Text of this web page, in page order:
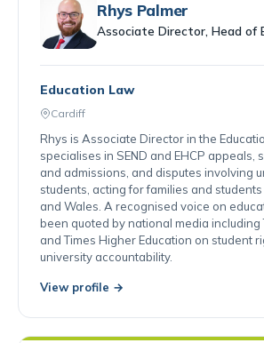
Rhys Palmer
Associate Director, Head of
Education Law
Cardiff
Rhys is Associate Director in the
specialises in SEND and EHCP appeals,
and admissions, and disputes involving
students, acting for families and
and Wales. A recognised voice on
been quoted by national media
and Times Higher Education on student
university accountability.
View profile →